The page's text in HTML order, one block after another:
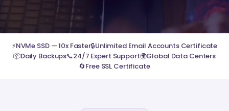
⚡NVMe SSD — 10x Faster🔒Unlimited Email Accounts Certificate
📦Daily Backups📞24/7 Expert Support🌍Global Data Centers
🔄Free SSL Certificate